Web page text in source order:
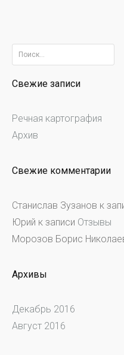
Найти:
Свежие записи
Речная картография
Архив
Свежие комментарии
Станислав Зузанов к
Юрий к записи Отзывы
Морозов Борис
Архивы
Декабрь 2016
Август 2016